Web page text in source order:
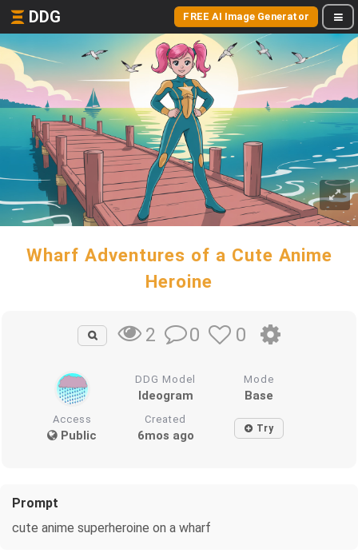
DDG FREE AI Image Generator
Wharf Adventures of a Cute Anime
Heroine
2 0 0
DDG Model
Ideogram
Mode
Base
Access
Public
Created
6mos ago Try
Prompt
cute anime superheroine on a wharf